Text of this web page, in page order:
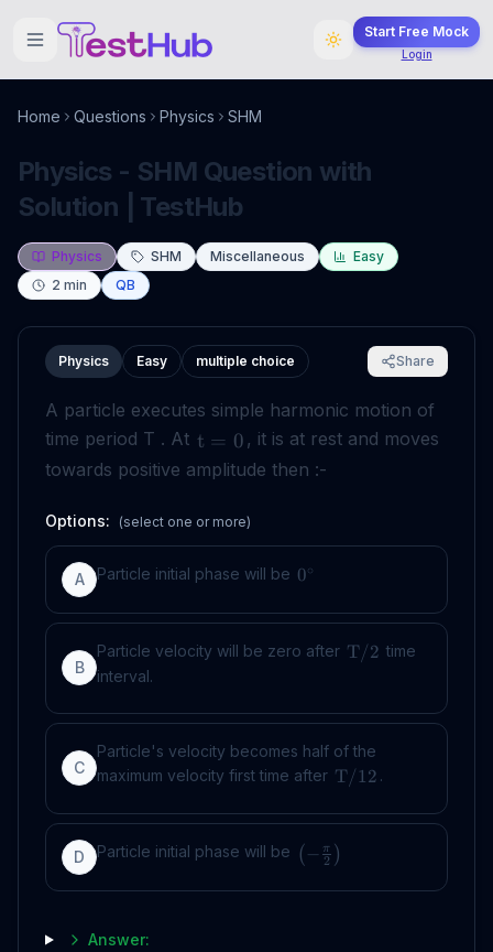
Start Free Mock
Login
Home Questions Physics SHM
Physics - SHM Question with
Solution | TestHub
Physics SHM Miscellaneous
Easy
2 min QB
Physics Easy multiple choice Share
A particle executes simple harmonic motion of
time period T . At t = 0 , it is at rest and moves
towards positive amplitude then :-
Options: (select one or more)
A Particle initial phase will be 0∘
B
Particle velocity will be zero after T/2 time
interval.
C
Particle's velocity becomes half of the
maximum velocity first time after T/12 .
D Particle initial phase will be ( − 2
π )
Answer: